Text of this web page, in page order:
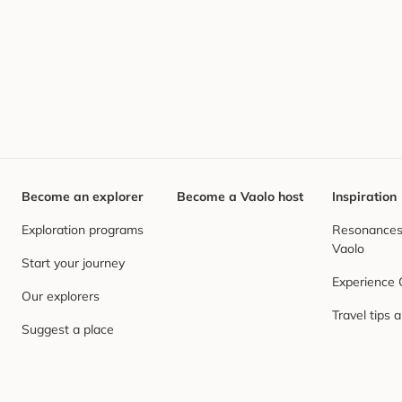
Become an explorer
Exploration programs
Start your journey
Our explorers
Suggest a place
Become a Vaolo host Inspiration
Vaolo
Experience
Travel tips